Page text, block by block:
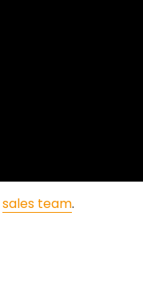
sales team.